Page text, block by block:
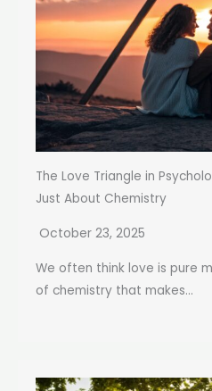
The Love Triangle in
Just About Chemistry
October 23, 2025
We often think love is pure
of chemistry that makes...